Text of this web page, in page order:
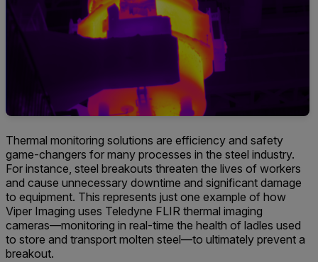
Thermal monitoring solutions are efficiency and safety
game-changers for many processes in the steel industry.
For instance, steel breakouts threaten the lives of workers
and cause unnecessary downtime and significant damage
to equipment. This represents just one example of how
Viper Imaging uses Teledyne FLIR thermal imaging
cameras—monitoring in real-time the health of ladles used
to store and transport molten steel—to ultimately prevent a
breakout.